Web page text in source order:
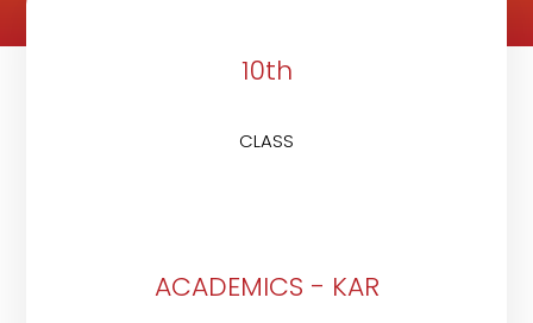
10th
CLASS
ACADEMICS - KAR